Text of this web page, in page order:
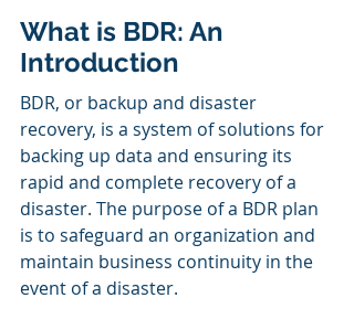
What is BDR: An
Introduction
BDR, or backup and disaster
recovery, is a system of solutions for
backing up data and ensuring its
rapid and complete recovery of a
disaster. The purpose of a BDR plan
is to safeguard an organization and
maintain business continuity in the
event of a disaster.